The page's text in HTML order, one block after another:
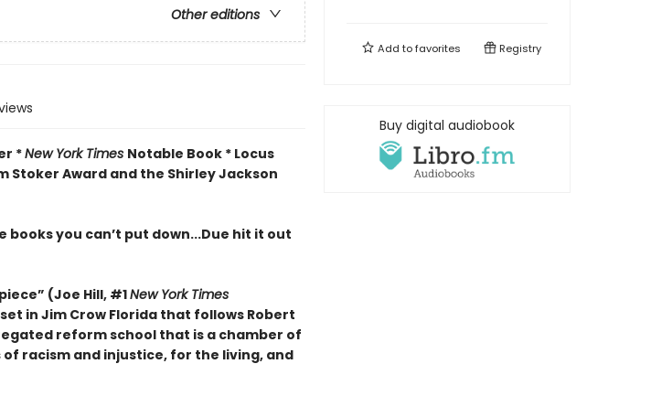
Other editions
*New York Times Notable Book * Locus
Stoker Award and the Shirley Jackson
books you can’t put down...Due hit it out
(Joe Hill, #1New York Times
in Jim Crow Florida that follows Robert
reform school that is a chamber of
racism and injustice, for the living, and
Add tofavorites Registry
Buy digital audiobook